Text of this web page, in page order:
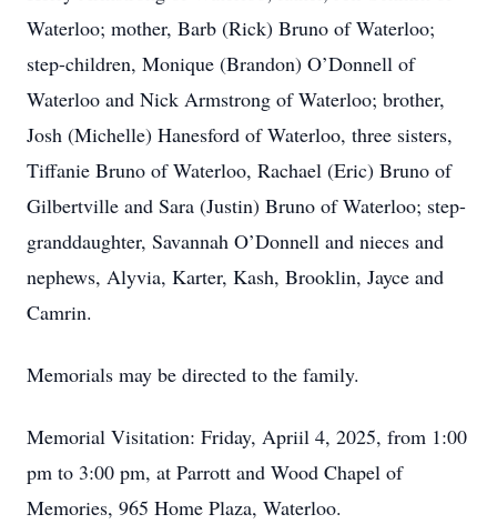
Waterloo; mother, Barb (Rick) Bruno of Waterloo;
step-children, Monique (Brandon) O’Donnell of
Waterloo and Nick Armstrong of Waterloo; brother,
Josh (Michelle) Hanesford of Waterloo, three sisters,
Tiffanie Bruno of Waterloo, Rachael (Eric) Bruno of
Gilbertville and Sara (Justin) Bruno of Waterloo; step-
granddaughter, Savannah O’Donnell and nieces and
nephews, Alyvia, Karter, Kash, Brooklin, Jayce and
Camrin.
Memorials may be directed to the family.
Memorial Visitation: Friday, Apriil 4, 2025, from 1:00
pm to 3:00 pm, at Parrott and Wood Chapel of
Memories, 965 Home Plaza, Waterloo.